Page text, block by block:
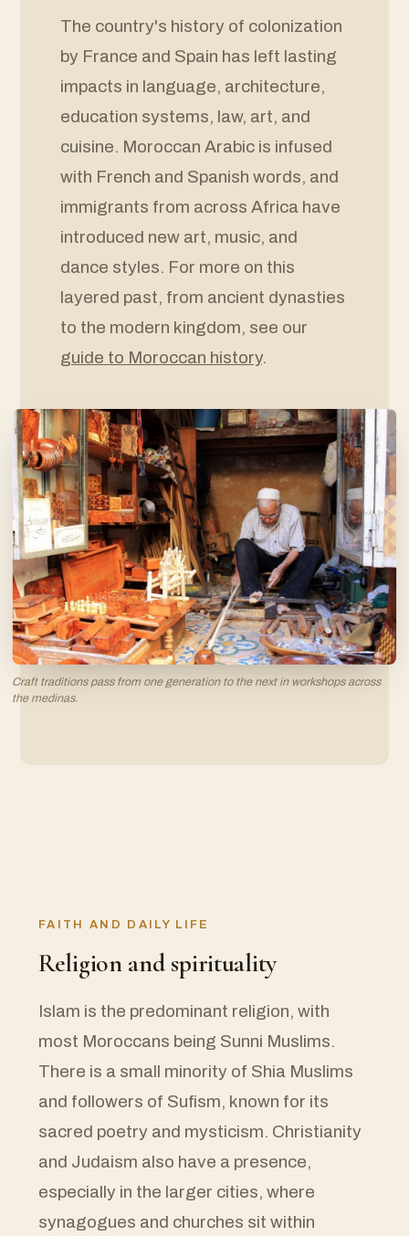
The country's history of colonization
by France and Spain has left lasting
impacts in language, architecture,
education systems, law, art, and
cuisine. Moroccan Arabic is infused
with French and Spanish words, and
immigrants from across Africa have
introduced new art, music, and
dance styles. For more on this
layered past, from ancient dynasties
to the modern kingdom, see our
guide to Moroccan history.
Craft traditions pass from one generation to the next in workshops across
the medinas.
FAITH AND DAILY LIFE
Religion and spirituality
Islam is the predominant religion, with
most Moroccans being Sunni Muslims.
There is a small minority of Shia Muslims
and followers of Sufism, known for its
sacred poetry and mysticism. Christianity
and Judaism also have a presence,
especially in the larger cities, where
synagogues and churches sit within